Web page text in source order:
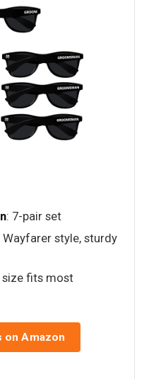
: 7-pair set
Wayfarer style, sturdy
size fits most
on Amazon